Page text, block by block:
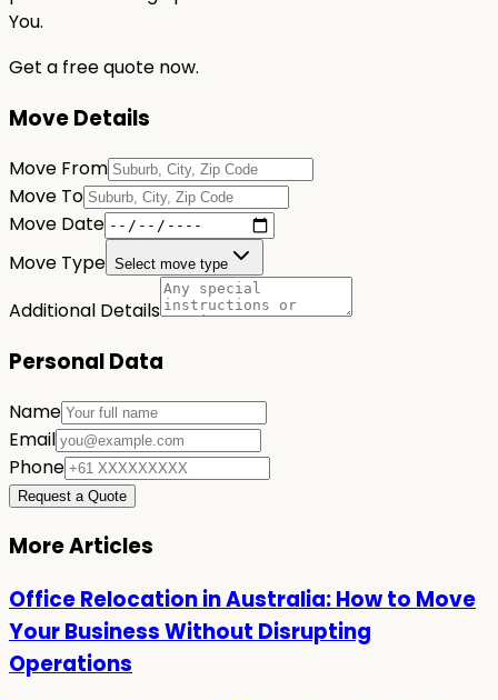
You.
Get a free quote now.
Move Details
Move From
Move To
Move Date
Move Type Select move type
Additional Details
Personal Data
Name
Email
Phone
Request a Quote
More Articles
Office Relocation in Australia: How to Move
Your Business Without Disrupting
Operations